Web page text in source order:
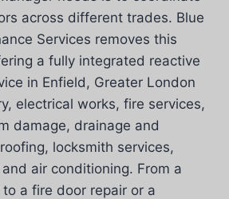
across different trades. Blue
Services removes this
a fully integrated reactive
in Enfield, Greater London
electrical works, fire services,
damage, drainage and
locksmith services,
air conditioning. From a
a fire door repair or a